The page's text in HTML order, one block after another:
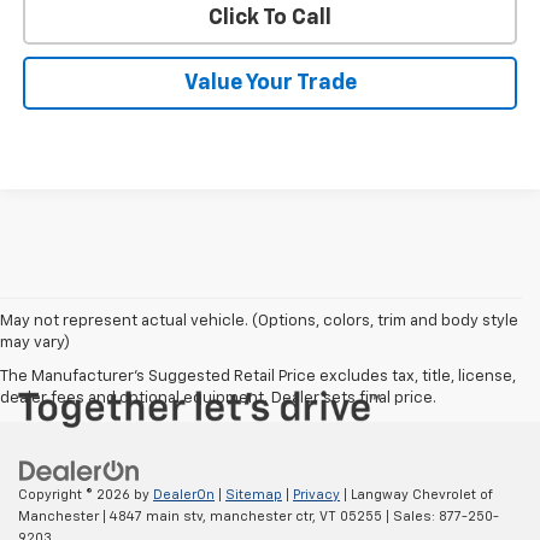
Click To Call
Value Your Trade
May not represent actual vehicle. (Options, colors, trim and body style
may vary)
The Manufacturer's Suggested Retail Price excludes tax, title, license,
dealer fees and optional equipment. Dealer sets final price.
Copyright © 2026 by DealerOn Sitemap Privacy | Langway Chevrolet of
Manchester| 4847 main stv, manchester ctr, VT 05255 | Sales: 877-250-